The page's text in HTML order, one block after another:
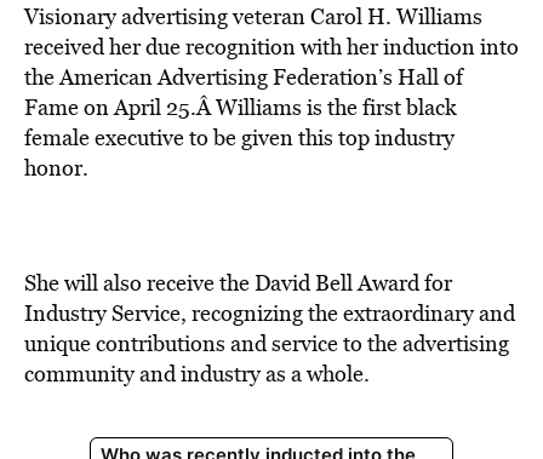
Visionary advertising veteran Carol H. Williams
received her due recognition with her induction into
the American Advertising Federation’s Hall of
Fame on April 25.Â Williams is the first black
female executive to be given this top industry
honor.
She will also receive the David Bell Award for
Industry Service, recognizing the extraordinary and
unique contributions and service to the advertising
community and industry as a whole.